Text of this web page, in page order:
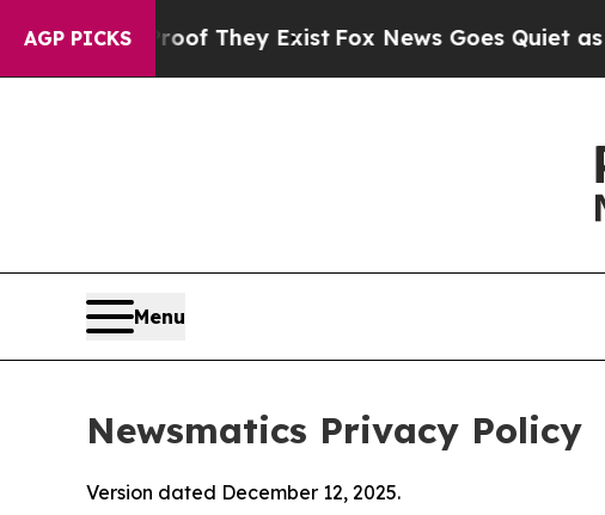
AGP PICKS
They ExistFox News Goes Quiet as 'Maga
Menu
Newsmatics Privacy Policy
Version dated December 12, 2025.